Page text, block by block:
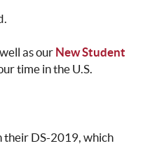
as our New Student
time in the U.S.
their DS-2019, which